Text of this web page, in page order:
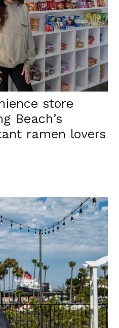
store
Beach’s
ramen lovers